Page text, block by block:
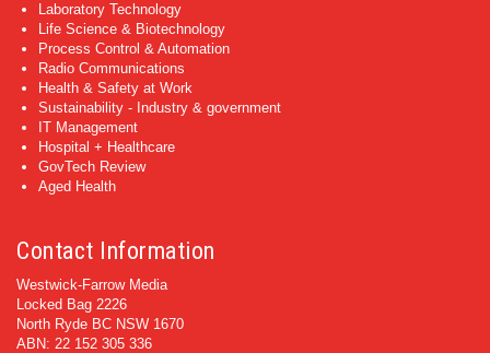
Laboratory Technology
Life Science & Biotechnology
Process Control & Automation
Radio Communications
Health & Safety at Work
Sustainability - Industry & government
IT Management
Hospital + Healthcare
GovTech Review
Aged Health
Contact Information
Westwick-Farrow Media
Locked Bag 2226
North Ryde BC NSW 1670
ABN: 22 152 305 336